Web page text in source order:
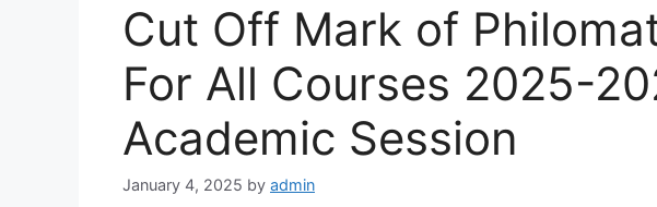
Cut Off Mark of
For All Courses 2025-
Academic Session
January 4, 2025 by admin